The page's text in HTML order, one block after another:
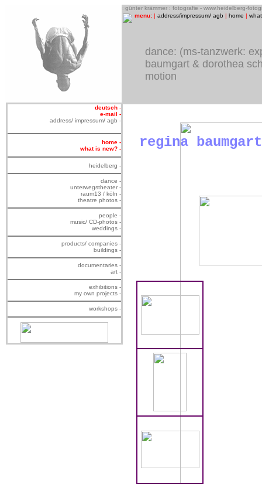
günter krämmer : fotografie - www.heidelberg-
menu: | address/impressum/ agb | home |
dance: (ms-tanzwerk:
baumgart & dorothea
motion
regina
deutsch -
e-mail -
address/ impressum/ agb -
home -
what is new? -
heidelberg -
dance -
unterwegstheater -
raum13 / köln -
theatre photos -
people -
music/ CD-photos -
weddings -
products/ companies -
buildings -
documentaries -
art -
exhibitions -
my own projects -
workshops -